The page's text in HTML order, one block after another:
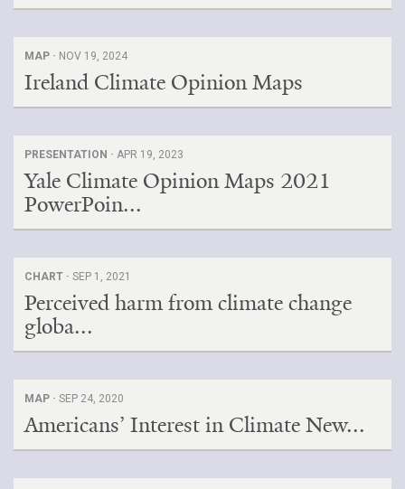
MAP · NOV 19, 2024
Ireland Climate Opinion Maps
PRESENTATION · APR 19, 2023
Yale Climate Opinion Maps 2021
PowerPoin...
CHART · SEP 1, 2021
Perceived harm from climate change
globa...
MAP · SEP 24, 2020
Americans’ Interest in Climate New...